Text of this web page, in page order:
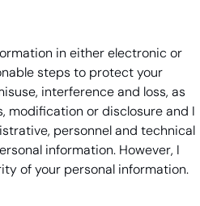
in either electronic or
steps to protect your
interference and loss, as
modification or disclosure and I
personnel and technical
information. However, I
of your personal information.